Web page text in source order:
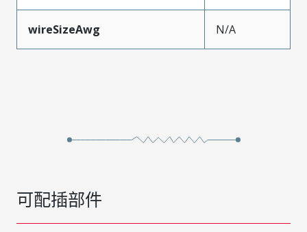
wireSizeAwg N/A
可配插部件